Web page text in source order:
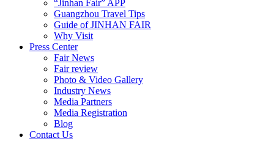
“Jinhan Fair” APP
Guangzhou Travel Tips
Guide of JINHAN FAIR
Why Visit
Press Center
Fair News
Fair review
Photo & Video Gallery
Industry News
Media Partners
Media Registration
Blog
Contact Us